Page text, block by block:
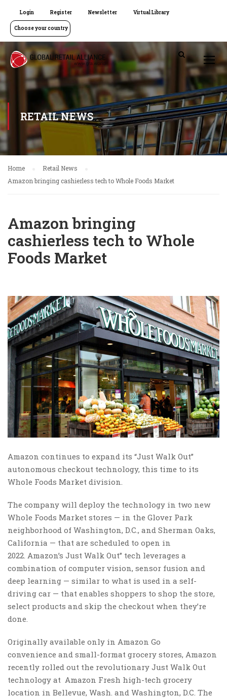
Login Register Newsletter Virtual Library
Choose your country
RETAIL NEWS
Home
Retail News
Amazon bringing cashierless tech to Whole Foods Market
Amazon bringing
cashierless tech to Whole
Foods Market
Amazon continues to expand its “Just Walk Out”
autonomous checkout technology, this time to its
Whole Foods Market division.
The company will deploy the technology in two new
Whole Foods Market stores — in the Glover Park
neighborhood of Washington, D.C., and Sherman Oaks,
California — that are scheduled to open in
2022. Amazon’s Just Walk Out” tech leverages a
combination of computer vision, sensor fusion and
deep learning — similar to what is used in a self-
driving car — that enables shoppers to shop the store,
select products and skip the checkout when they’re
done.
Originally available only in Amazon Go
convenience and small-format grocery stores, Amazon
recently rolled out the revolutionary Just Walk Out
technology at Amazon Fresh high-tech grocery
location in Bellevue, Wash. and Washington, D.C. The